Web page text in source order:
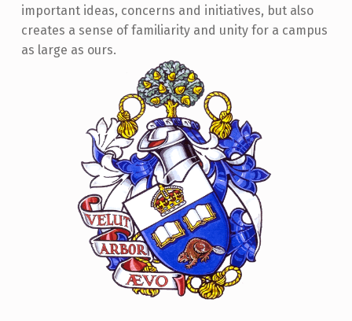
important ideas, concerns and initiatives, but also
creates a sense of familiarity and unity for a campus
as large as ours.